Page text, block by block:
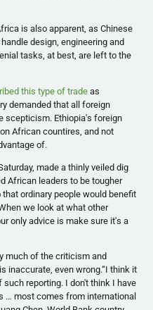
is also apparent, as Chinese
design, engineering and
tasks, at best, are left to the
this type of tradeas
demanded that all foreign
scepticism. Ethiopia's foreign
Africancountires , and not
of.
made a thinly veiled dig
African leaders to be tougher
ordinary people would benefit
we look at what other
only advice is make sure it's a
much of the criticism and
inaccurate, even wrong.“I think it
reporting. I don't think I have
… most comes from international